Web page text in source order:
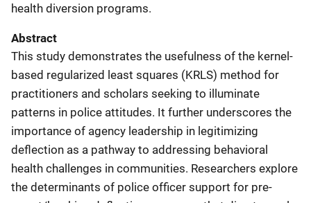
health diversion programs.
Abstract
This study demonstrates the usefulness of the kernel-
based regularized least squares (KRLS) method for
practitioners and scholars seeking to illuminate
patterns in police attitudes. It further underscores the
importance of agency leadership in legitimizing
deflection as a pathway to addressing behavioral
health challenges in communities. Researchers explore
the determinants of police officer support for pre-